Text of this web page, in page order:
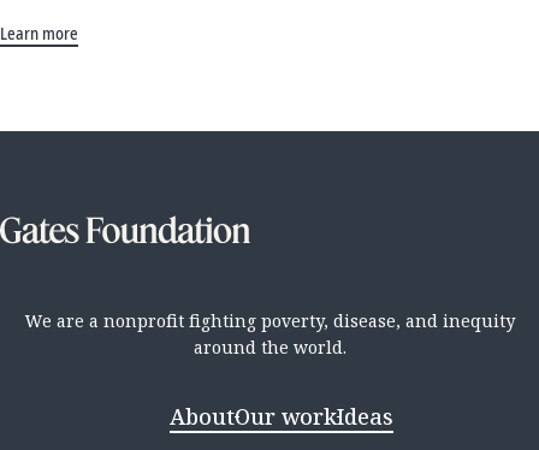
Learn more
We are a nonprofit fighting poverty, disease, and inequity
around the world.
AboutOur workIdeas